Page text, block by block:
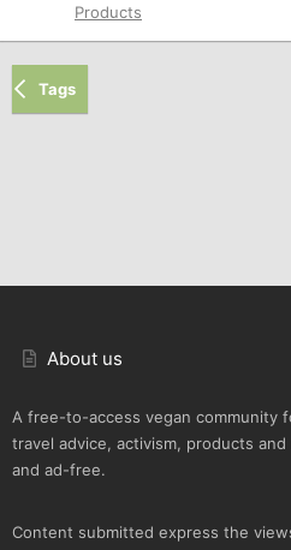
Products
Tags
About us
A free-to-access vegan community
travel advice, activism, products
and ad-free.
Content submitted express the